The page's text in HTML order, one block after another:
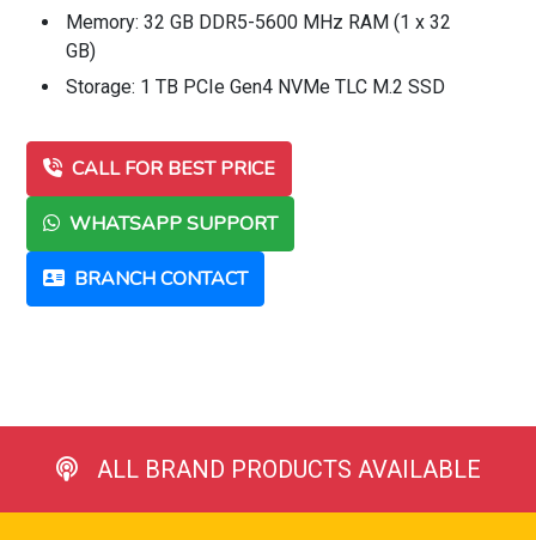
Memory: 32 GB DDR5-5600 MHz RAM (1 x 32
GB)
Storage: 1 TB PCIe Gen4 NVMe TLC M.2 SSD
CALL FOR BEST PRICE
WHATSAPP SUPPORT
BRANCH CONTACT
ALL BRAND PRODUCTS AVAILABLE